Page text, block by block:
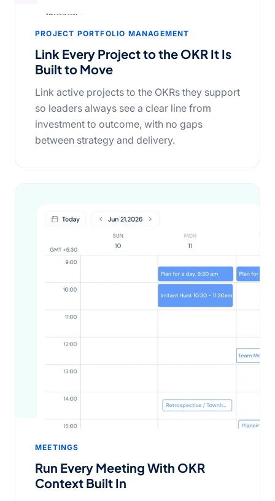
PROJECT PORTFOLIO MANAGEMENT
Link Every Project to the OKR It Is
Built to Move
Link active projects to the OKRs they support
so leaders always see a clear line from
investment to outcome, with no gaps
between strategy and delivery.
MEETINGS
Run Every Meeting With OKR
Context Built In